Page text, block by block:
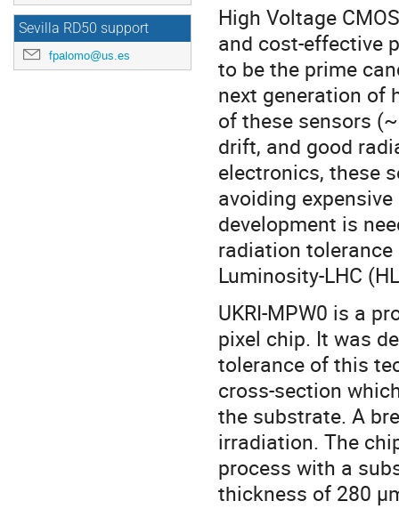
Sevilla RD50 support
fpalomo@us.es
High Voltage
and cost-effective
to be the prime
next generation of
of these sensors
drift, and good
electronics, these
avoiding
development is
radiation
Luminosity-LHC
UKRI-MPW0 is a
pixel chip. It was
tolerance of this
cross-section
the substrate. A
irradiation. The
process with a
thickness of 280